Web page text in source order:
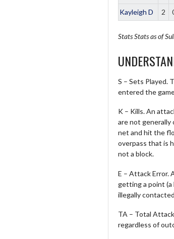
Kayleigh D
2
StatsStats as of
S – Sets Played.
entered the
K – Kills. An
are not generally
net and hit the
overpass that is
not a block.
E – Attack Error.
getting a point
illegally
TA – Total
regardless of